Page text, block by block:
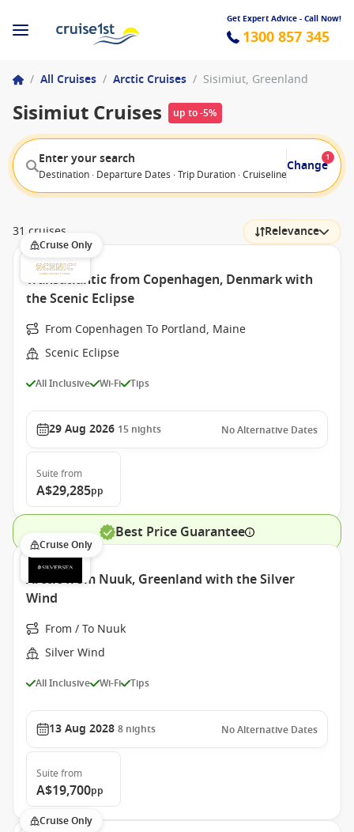
Get Expert Advice - Call Now!
1300 857 345
/ All Cruises / Arctic Cruises / Sisimiut, Greenland
Sisimiut Cruises up to -5%
Enter your search
Destination · Departure Dates · Trip Duration · Cruiseline · Departure
Change
1
31 cruises Relevance
Cruise Only
Transatlantic from Copenhagen, Denmark with
the Scenic Eclipse
From Copenhagen To Portland, Maine
Scenic Eclipse
All Inclusive Wi-Fi Tips
29 Aug 2026 15 nights No Alternative Dates
Suite from
A$29,285pp
Best Price Guarantee
Cruise Only
Arctic from Nuuk, Greenland with the Silver
Wind
From / To Nuuk
Silver Wind
All Inclusive Wi-Fi Tips
13 Aug 2028 8 nights No Alternative Dates
Suite from
A$19,700pp
Cruise Only